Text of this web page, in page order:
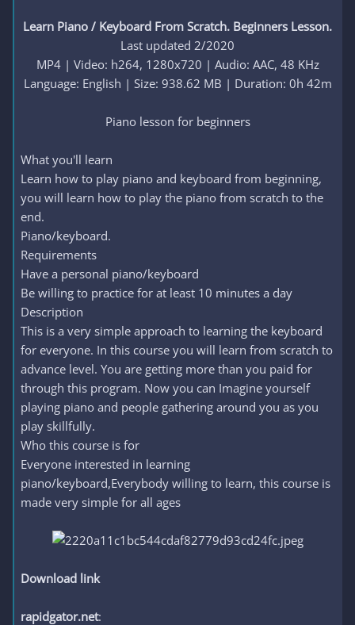
Learn Piano / Keyboard From Scratch. Beginners Lesson.
Last updated 2/2020
MP4 | Video: h264, 1280x720 | Audio: AAC, 48 KHz
Language: English | Size: 938.62 MB | Duration: 0h 42m
Piano lesson for beginners​
What you'll learn
Learn how to play piano and keyboard from beginning,
you will learn how to play the piano from scratch to the
end.
Piano/keyboard.
Requirements
Have a personal piano/keyboard
Be willing to practice for at least 10 minutes a day
Description
This is a very simple approach to learning the keyboard
for everyone. In this course you will learn from scratch to
advance level. You are getting more than you paid for
through this program. Now you can Imagine yourself
playing piano and people gathering around you as you
play skillfully.
Who this course is for
Everyone interested in learning
piano/keyboard,Everybody willing to learn, this course is
made very simple for all ages
Download link
rapidgator.net: